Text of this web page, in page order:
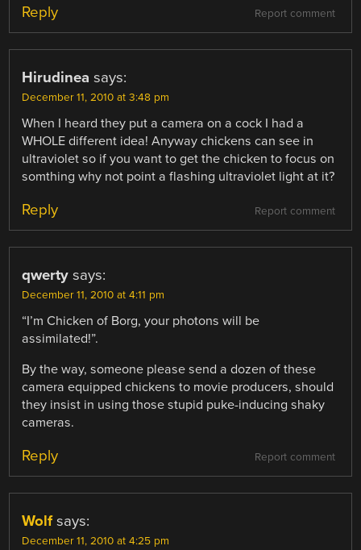
Report comment
Reply
Hirudinea says:
December 11, 2010 at 3:48 pm
When I heard they put a camera on a cock I had a
WHOLE different idea! Anyway chickens can see in
ultraviolet so if you want to get the chicken to focus on
somthing why not point a flashing ultraviolet light at it?
Report comment
Reply
qwerty says:
December 11, 2010 at 4:11 pm
“I’m Chicken of Borg, your photons will be
assimilated!”.
By the way, someone please send a dozen of these
camera equipped chickens to movie producers, should
they insist in using those stupid puke-inducing shaky
cameras.
Report comment
Reply
Wolf says:
December 11, 2010 at 4:25 pm